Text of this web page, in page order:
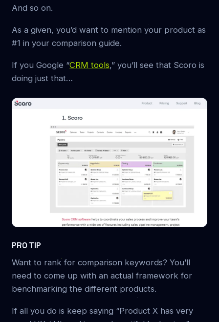
And so on.
As a given, you’d want to mention your product as
#1 in your comparison guide.
If you Google “CRM tools,” you’ll see that Scoro is
doing just that…
PRO TIP
Want to rank for comparison keywords? You’ll
need to come up with an actual framework for
benchmarking the different products.
If all you do is keep saying “Product X has very